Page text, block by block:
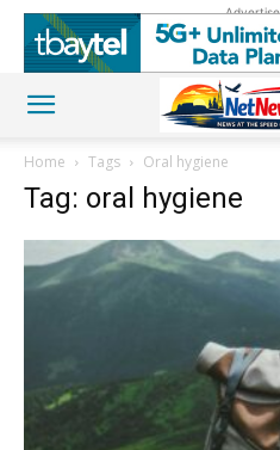
Home Tags Oral hygiene
Tag: oral hygiene